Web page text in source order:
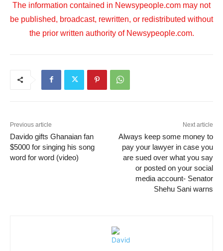
The information contained in Newsypeople.com may not
be published, broadcast, rewritten, or redistributed without
the prior written authority of Newsypeople.com.
Previous article
Davido gifts Ghanaian fan
$5000 for singing his song
word for word (video)
Next article
Always keep some money to
pay your lawyer in case you
are sued over what you say
or posted on your social
media account- Senator
Shehu Sani warns